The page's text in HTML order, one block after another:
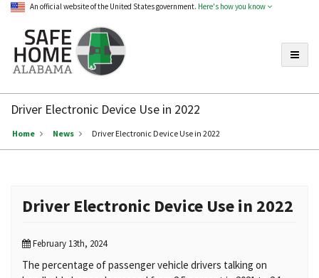
An official website of the United States government. Here's how you know
Home
Alabama
Driver Electronic Device Use in 2022
Home News Driver Electronic Device Use in 2022
Driver Electronic Device Use in 2022
February 13th, 2024
The percentage of passenger vehicle drivers talking on